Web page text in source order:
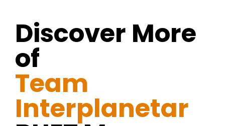
Discover More
of
Team
Interplanetar